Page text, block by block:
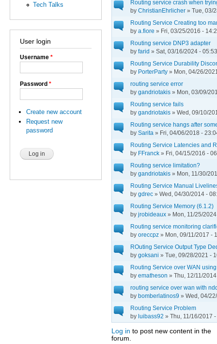
Tech Talks
User login
Username *
Password *
Create new account
Request new
password
Routing service crash when
by ChristianEhrlicher » Tue, 03/
Routing Service Creating too
by a.fiore » Fri, 03/25/2016 -
Routing service DNP3 adapter
by farid » Sat, 03/16/2024 - 05:53
Routing Service Durability
by PorterParty » Mon, 04/26/
routing service error
by gandriotakis » Mon, 03/09/
Routing service fails
by gandriotakis » Wed, 09/10/
Routing service hangs after
by Sarita » Fri, 04/06/2018 -
Routing Service Latencies and
by FFranck » Fri, 04/15/2016 -
Routing service limitation?
by gandriotakis » Mon, 11/30/
Routing Service Manual
by gdrec » Wed, 04/30/2014 -
Routing Service Memory (6.1.2)
by jrobideaux » Mon, 11/25/
Routing service monitoring
by oreccpz » Mon, 09/11/2017 -
ROuting Service Output Type
by goksani » Tue, 09/28/2021 -
Routing Service over WAN
by ematheson » Thu, 12/11/
routing service over wan with
by bomberlatinos9 » Wed, 04/
Routing Service Problem
by luibass92 » Thu, 11/16/2017
Log in to post new content in the
forum.